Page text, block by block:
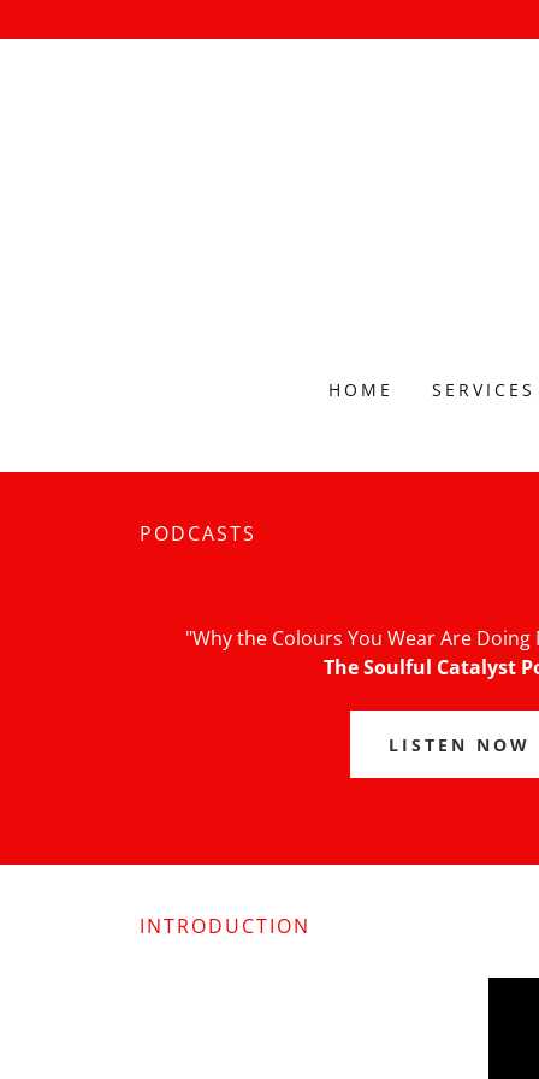
HOME SERVICES
PODCASTS
"Why the Colours You Wear Are
The Soulful Catalyst
LISTEN NOW
INTRODUCTION